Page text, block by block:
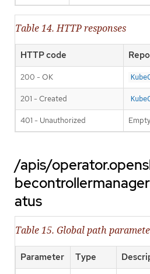
Table 14. HTTP responses
HTTP code
200 - OK
201 - Created
401 - Unauthorized Empty
/apis/
atus
Table 15. Global path
Parameter Type